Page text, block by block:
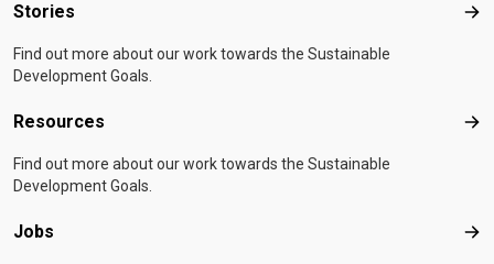
Stories
Find out more about our work towards the Sustainable
Development Goals.
Resources
Find out more about our work towards the Sustainable
Development Goals.
Jobs